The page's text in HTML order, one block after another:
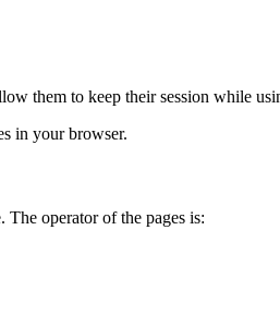
them to keep their session while
in your browser.
operator of the pages is: